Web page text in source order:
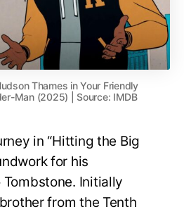
Thames in Your Friendly
Man (2025) | Source: IMDB
in “Hitting the Big
for his
Initially
from the Tenth